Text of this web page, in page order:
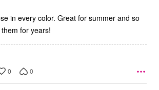
in every color. Great for summer and so
for years!
0 0